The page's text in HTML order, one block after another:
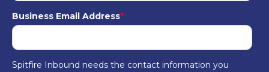
Business Email Address*
Spitfire Inbound needs the contact information you